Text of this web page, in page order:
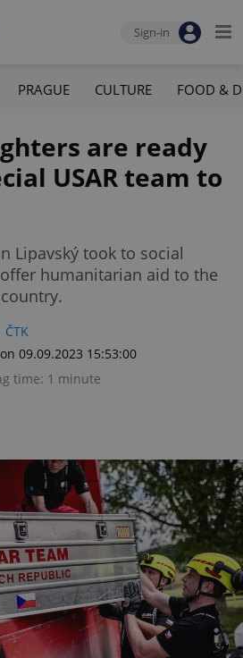
Sign-in
PRAGUE CULTURE FOOD &
are ready
USAR team to
Lipavský took to social
humanitarian aid to the
ČTK
09.09.2023 15:53:00
time: 1 minute